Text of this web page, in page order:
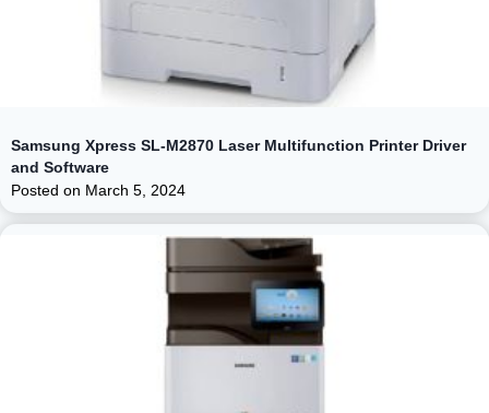
Samsung Xpress SL-M2870 Laser Multifunction Printer Driver
and Software
Posted on March 5, 2024